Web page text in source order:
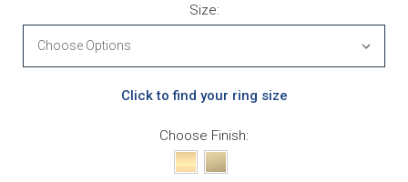
Size:
Click to find your ring size
Choose Finish: